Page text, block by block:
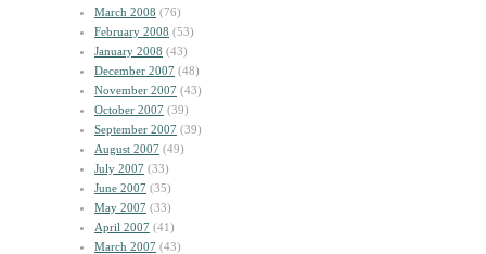
March 2008 (76)
February 2008 (53)
January 2008 (43)
December 2007 (48)
November 2007 (43)
October 2007 (39)
September 2007 (39)
August 2007 (49)
July 2007 (33)
June 2007 (35)
May 2007 (33)
April 2007 (41)
March 2007 (43)